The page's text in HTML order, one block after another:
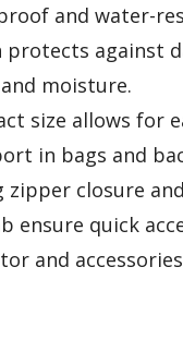
and water-
protects against
moisture.
size allows for
in bags and
zipper closure
ensure quick
and